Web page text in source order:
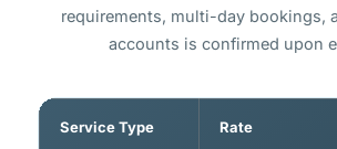
requirements, multi-day bookings,
accounts is confirmed upon
Service Type Rate